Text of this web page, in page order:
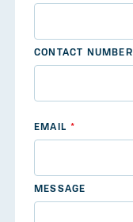
CONTACT NUMBER
EMAIL
MESSAGE